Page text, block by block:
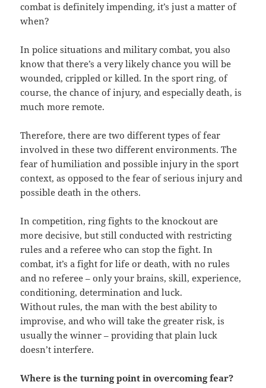
combat is definitely impending, it’s just a matter of
when?
In police situations and military combat, you also
know that there’s a very likely chance you will be
wounded, crippled or killed. In the sport ring, of
course, the chance of injury, and especially death, is
much more remote.
Therefore, there are two different types of fear
involved in these two different environments. The
fear of humiliation and possible injury in the sport
context, as opposed to the fear of serious injury and
possible death in the others.
In competition, ring fights to the knockout are
more decisive, but still conducted with restricting
rules and a referee who can stop the fight. In
combat, it’s a fight for life or death, with no rules
and no referee – only your brains, skill, experience,
conditioning, determination and luck.
Without rules, the man with the best ability to
improvise, and who will take the greater risk, is
usually the winner – providing that plain luck
doesn’t interfere.
Where is the turning point in overcoming fear?